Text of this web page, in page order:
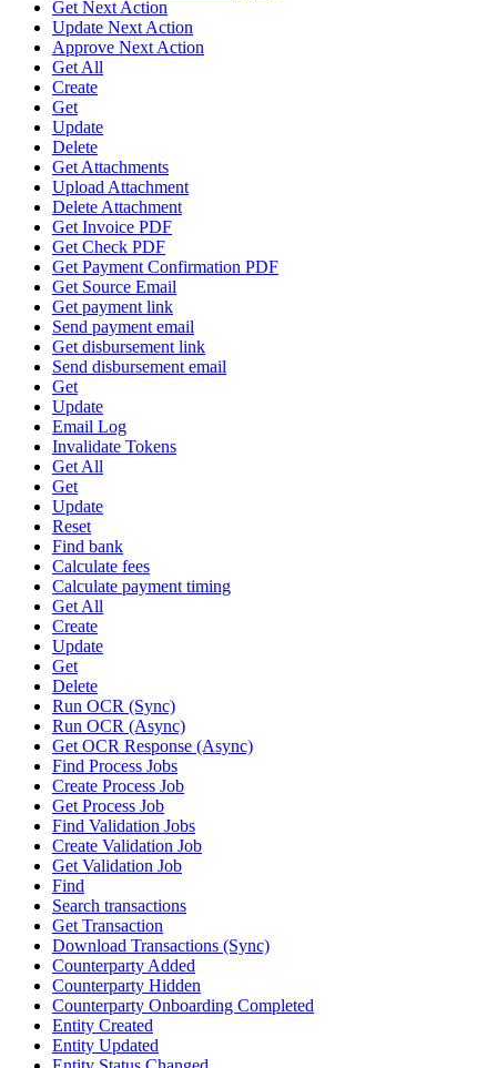
Get Next Action
Update Next Action
Approve Next Action
Get All
Create
Get
Update
Delete
Get Attachments
Upload Attachment
Delete Attachment
Get Invoice PDF
Get Check PDF
Get Payment Confirmation PDF
Get Source Email
Get payment link
Send payment email
Get disbursement link
Send disbursement email
Get
Update
Email Log
Invalidate Tokens
Get All
Get
Update
Reset
Find bank
Calculate fees
Calculate payment timing
Get All
Create
Update
Get
Delete
Run OCR (Sync)
Run OCR (Async)
Get OCR Response (Async)
Find Process Jobs
Create Process Job
Get Process Job
Find Validation Jobs
Create Validation Job
Get Validation Job
Find
Search transactions
Get Transaction
Download Transactions (Sync)
Counterparty Added
Counterparty Hidden
Counterparty Onboarding Completed
Entity Created
Entity Updated